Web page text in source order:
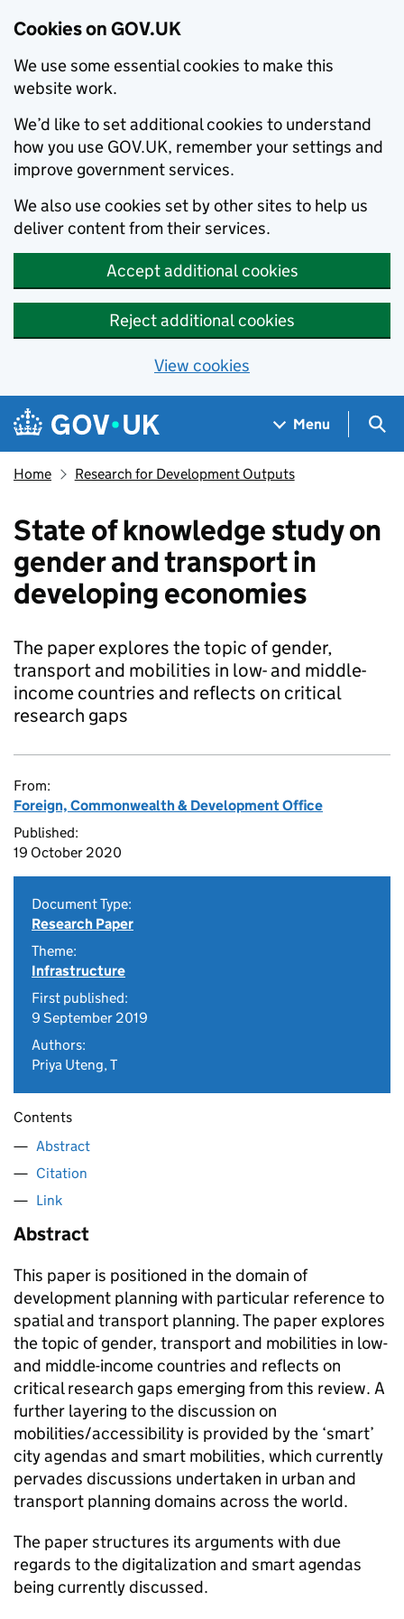
Cookies on GOV.UK
We use some essential cookies to make this
website work.
We’d like to set additional cookies to understand
how you use GOV.UK, remember your settings and
improve government services.
We also use cookies set by other sites to help us
deliver content from their services.
Accept additional cookies
Reject additional cookies
View cookies
Skip to main content
Navigation menu
Menu
Home Research for Development Outputs
State of knowledge study on
gender and transport in
developing economies
The paper explores the topic of gender,
transport and mobilities in low- and middle-
income countries and reflects on critical
research gaps
From:
Foreign, Commonwealth & Development Office
Published:
19 October 2020
Document Type:
Research Paper
Theme:
Infrastructure
First published:
9 September 2019
Authors:
Priya Uteng, T
Contents
Abstract
Citation
Link
Abstract
This paper is positioned in the domain of
development planning with particular reference to
spatial and transport planning. The paper explores
the topic of gender, transport and mobilities in low-
and middle-income countries and reflects on
critical research gaps emerging from this review. A
further layering to the discussion on
mobilities/accessibility is provided by the ‘smart’
city agendas and smart mobilities, which currently
pervades discussions undertaken in urban and
transport planning domains across the world.
The paper structures its arguments with due
regards to the digitalization and smart agendas
being currently discussed.